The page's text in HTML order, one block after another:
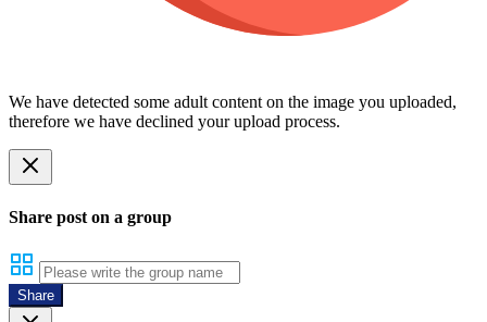
We have detected some adult content on the image you uploaded,
therefore we have declined your upload process.
Share post on a group
Share